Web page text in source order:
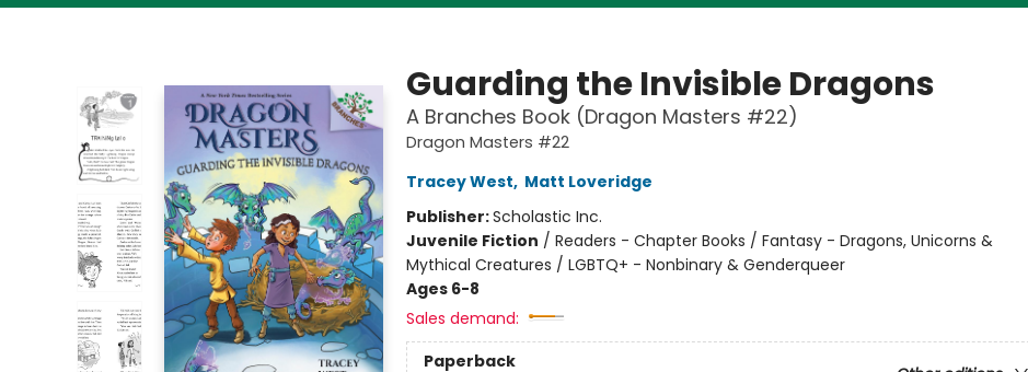
Guarding the Invisible Dragons
A Branches Book (Dragon Masters #22)
Dragon Masters #22
Tracey West, Matt Loveridge
Publisher:Scholastic Inc.
Juvenile Fiction / Readers - Chapter Books / Fantasy - Dragons, Unicorns &
Mythical Creatures / LGBTQ+ - Nonbinary & Genderqueer
Ages 6-8
Sales demand:
Paperback